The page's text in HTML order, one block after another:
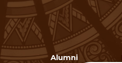
Alumni